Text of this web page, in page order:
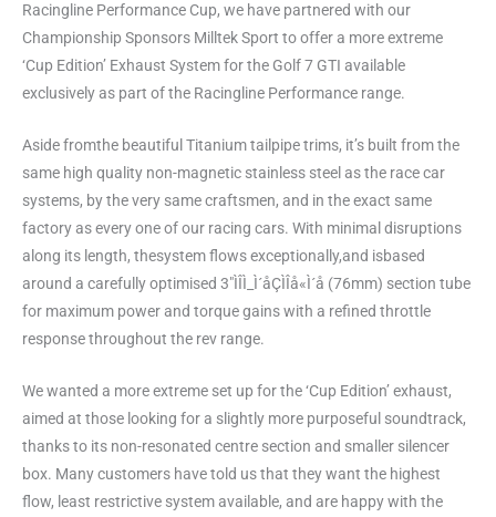
Racingline Performance Cup, we have partnered with our
Championship Sponsors Milltek Sport to offer a more extreme
‘Cup Edition’ Exhaust System for the Golf 7 GTI available
exclusively as part of the Racingline Performance range.
Aside fromthe beautiful Titanium tailpipe trims, it’s built from the
same high quality non-magnetic stainless steel as the race car
systems, by the very same craftsmen, and in the exact same
factory as every one of our racing cars. With minimal disruptions
along its length, thesystem flows exceptionally,and isbased
around a carefully optimised 3″ÌÎÌ_Ì´åÇÌÎå«Ì´å (76mm) section tube
for maximum power and torque gains with a refined throttle
response throughout the rev range.
We wanted a more extreme set up for the ‘Cup Edition’ exhaust,
aimed at those looking for a slightly more purposeful soundtrack,
thanks to its non-resonated centre section and smaller silencer
box. Many customers have told us that they want the highest
flow, least restrictive system available, and are happy with the